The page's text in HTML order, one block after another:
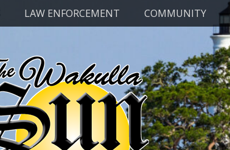
LAW ENFORCEMENT COMMUNITY